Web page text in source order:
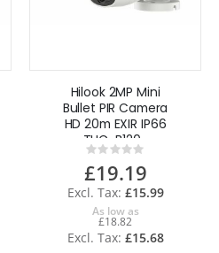
Hilook 2MP Mini
Bullet PIR Camera
HD 20m EXIR IP66
THC-B120-
MPIRL(3.6mm)
Rating:
0%
£19.19
£15.99
As low as
£18.82
£15.68